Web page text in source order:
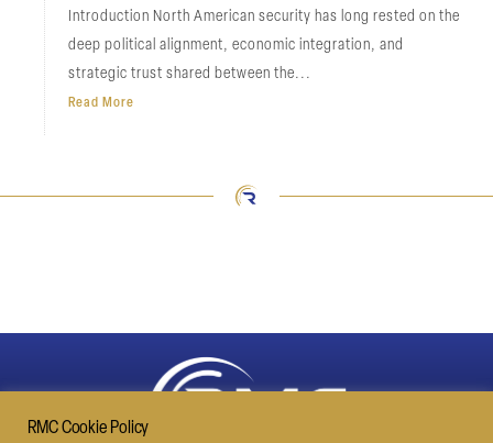
Introduction North American security has long rested on the
deep political alignment, economic integration, and
strategic trust shared between the...
Read More
RMC Cookie Policy